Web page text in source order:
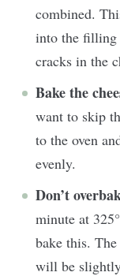
combined.
into the filling
cracks in the
Bake the
want to skip
to the oven
evenly.
Don’t
minute at
bake this.
will be